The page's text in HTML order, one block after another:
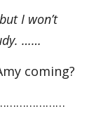
I won’t
……
coming?